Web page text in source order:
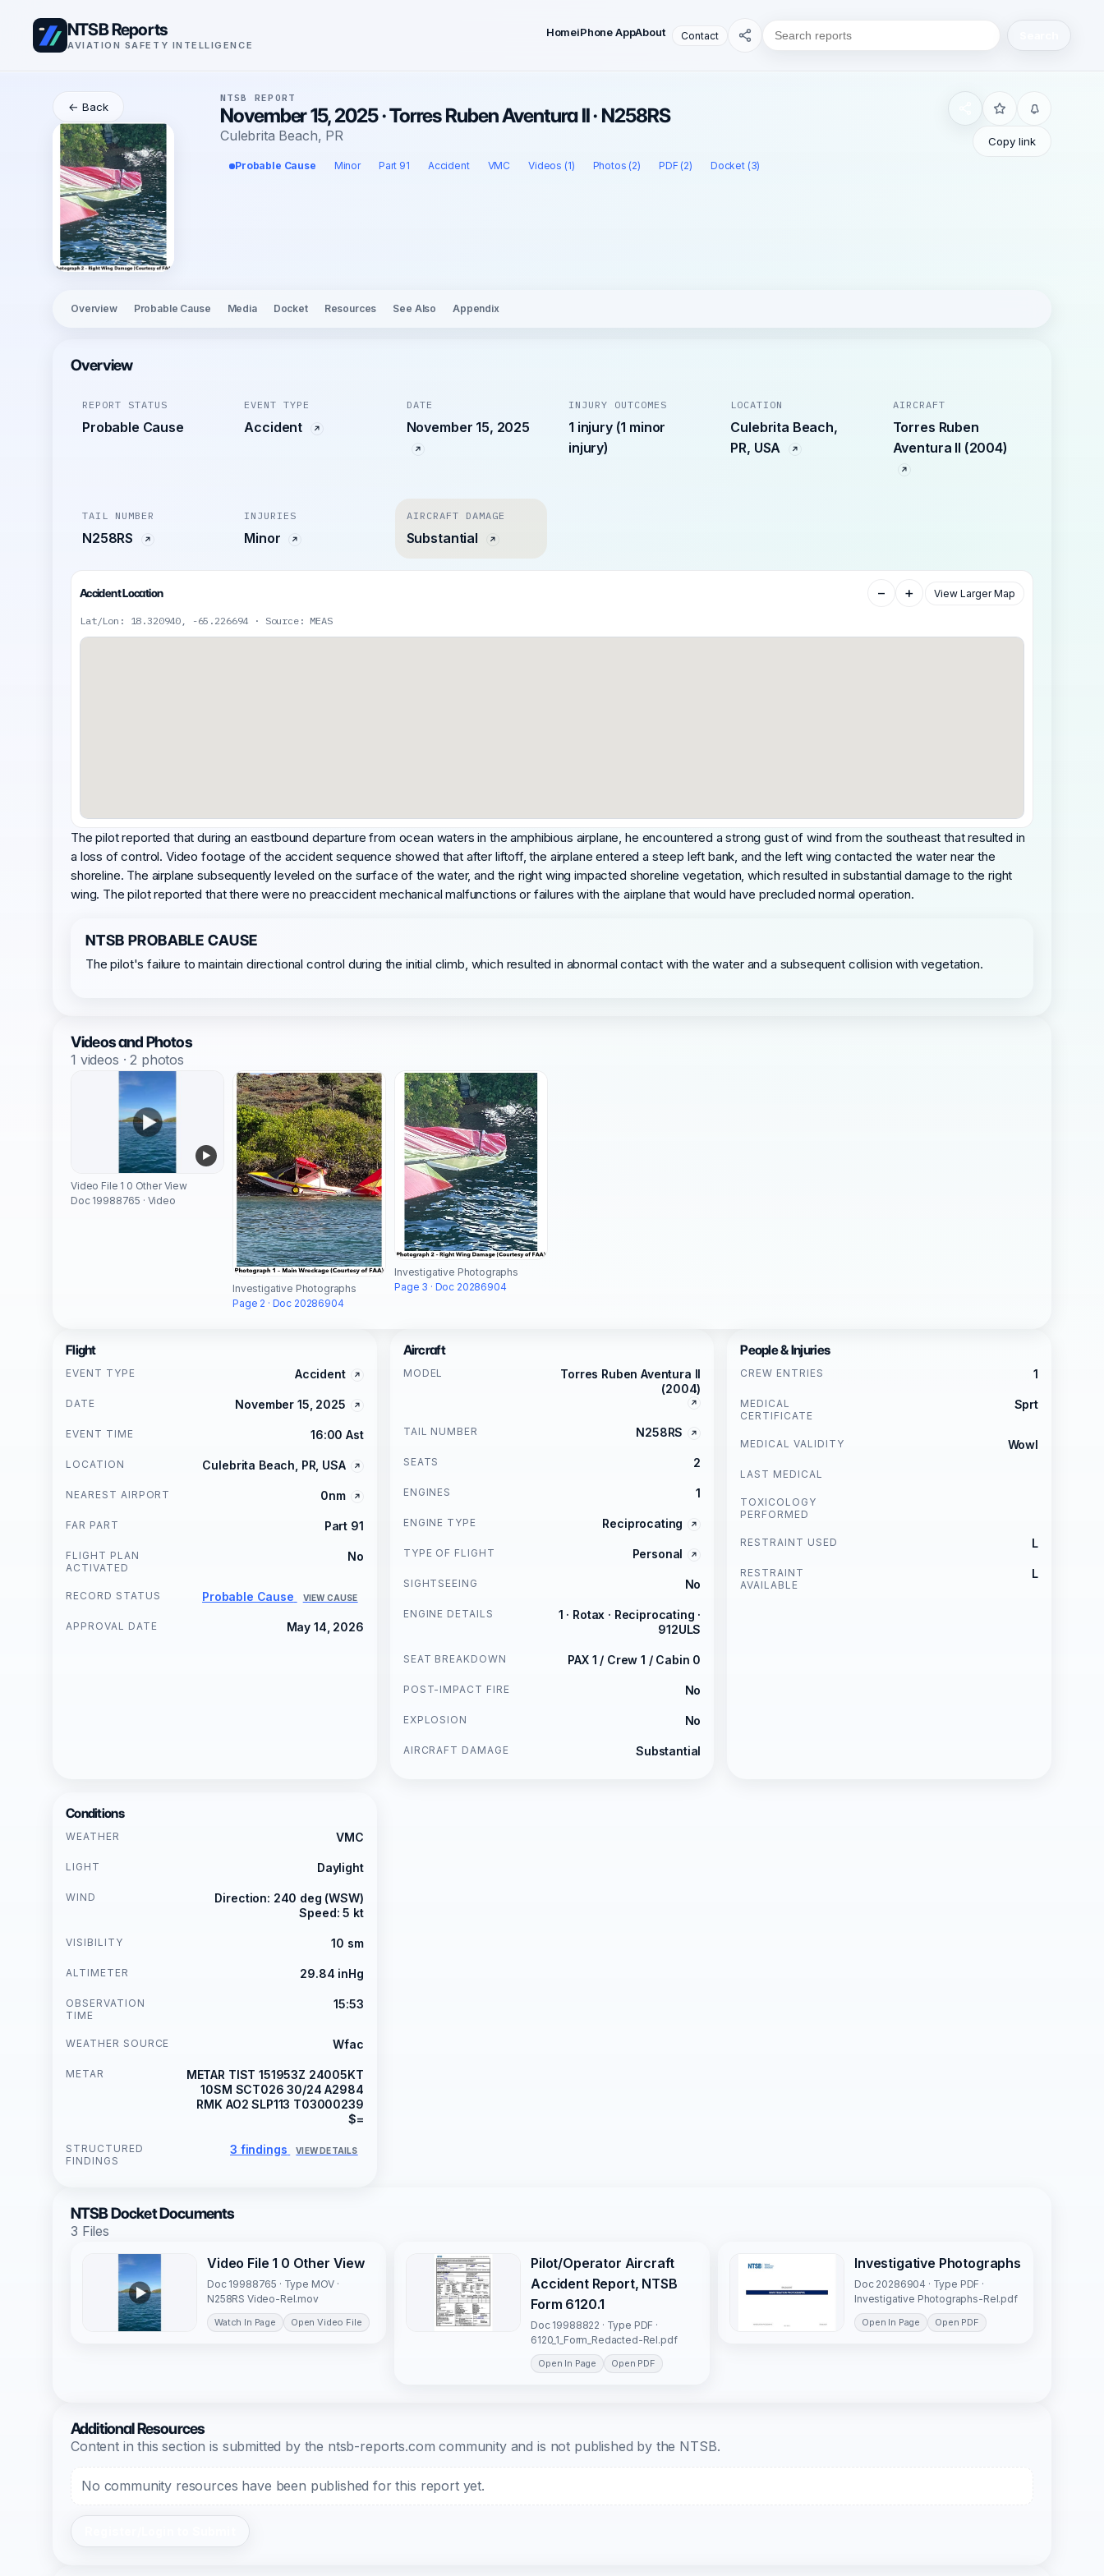
NTSB Reports
AVIATION SAFETY INTELLIGENCE
HomeiPhone AppAbout Contact
← Back
NTSB REPORT
November 15, 2025 · Torres Ruben Aventura II · N258RS
Culebrita Beach, PR
Probable Cause Minor Part 91 Accident VMC Videos (1) Photos (2) PDF (2) Docket (3)
Copy link
Overview Probable Cause Media Docket Resources See Also Appendix
Overview
REPORT STATUS
Probable Cause
EVENT TYPE
Accident
DATE
November 15, 2025
INJURY OUTCOMES
1 injury (1 minor
injury)
LOCATION
Culebrita Beach,
PR, USA
AIRCRAFT
Torres Ruben
Aventura II (2004)
TAIL NUMBER
N258RS
INJURIES
Minor
AIRCRAFT DAMAGE
Substantial
Accident Location − + View Larger Map
Lat/Lon: 18.320940, -65.226694 · Source: MEAS
The pilot reported that during an eastbound departure from ocean waters in the amphibious airplane, he encountered a strong gust of wind from the southeast that resulted in
a loss of control. Video footage of the accident sequence showed that after liftoff, the airplane entered a steep left bank, and the left wing contacted the water near the
shoreline. The airplane subsequently leveled on the surface of the water, and the right wing impacted shoreline vegetation, which resulted in substantial damage to the right
wing. The pilot reported that there were no preaccident mechanical malfunctions or failures with the airplane that would have precluded normal operation.
NTSB PROBABLE CAUSE
The pilot's failure to maintain directional control during the initial climb, which resulted in abnormal contact with the water and a subsequent collision with vegetation.
Videos and Photos
1 videos · 2 photos
Video File 1 0 Other View
Doc 19988765 · Video
Investigative Photographs
Page 2 · Doc 20286904
Investigative Photographs
Page 3 · Doc 20286904
Flight
EVENT TYPE Accident
DATE November 15, 2025
EVENT TIME 16:00 Ast
LOCATION Culebrita Beach, PR, USA
NEAREST AIRPORT 0nm
FAR PART Part 91
FLIGHT PLAN
ACTIVATED
No
RECORD STATUS Probable Cause VIEW CAUSE
APPROVAL DATE May 14, 2026
Aircraft
MODEL
Torres Ruben Aventura II
(2004)
TAIL NUMBER N258RS
SEATS 2
ENGINES 1
ENGINE TYPE Reciprocating
TYPE OF FLIGHT Personal
SIGHTSEEING No
ENGINE DETAILS
1 · Rotax · Reciprocating ·
912ULS
SEAT BREAKDOWN PAX 1 / Crew 1 / Cabin 0
POST-IMPACT FIRE No
EXPLOSION No
AIRCRAFT DAMAGE Substantial
People & Injuries
CREW ENTRIES 1
MEDICAL
CERTIFICATE
Sprt
MEDICAL VALIDITY Wowl
LAST MEDICAL
TOXICOLOGY
PERFORMED
RESTRAINT USED L
RESTRAINT
AVAILABLE
L
Conditions
WEATHER VMC
LIGHT Daylight
WIND
Direction: 240 deg (WSW)
Speed: 5 kt
VISIBILITY 10 sm
ALTIMETER 29.84 inHg
OBSERVATION
TIME
15:53
WEATHER SOURCE Wfac
METAR
METAR TIST 151953Z 24005KT
10SM SCT026 30/24 A2984
RMK AO2 SLP113 T03000239
$=
STRUCTURED
FINDINGS
3 findings VIEW DETAILS
NTSB Docket Documents
3 Files
Video File 1 0 Other View
Doc 19988765 · Type MOV ·
N258RS Video-Rel.mov
Watch In Page Open Video File
Pilot/Operator Aircraft
Accident Report, NTSB
Form 6120.1
Doc 19988822 · Type PDF ·
6120_1_Form_Redacted-Rel.pdf
Open In Page Open PDF
Investigative Photographs
Doc 20286904 · Type PDF ·
Investigative Photographs-Rel.pdf
Open In Page Open PDF
Additional Resources
Content in this section is submitted by the ntsb-reports.com community and is not published by the NTSB.
No community resources have been published for this report yet.